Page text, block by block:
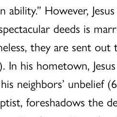
ability.” However,
deeds is
they are sent out
In his hometown,
neighbors’ unbelief
foreshadows the